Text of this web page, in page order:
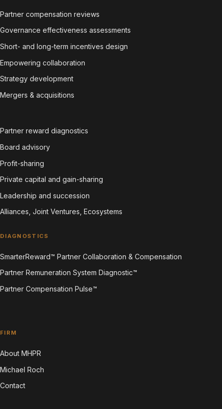
Partner compensation reviews
Governance effectiveness assessments
Short- and long-term incentives design
Empowering collaboration
Strategy development
Mergers & acquisitions
Partner reward diagnostics
Board advisory
Profit-sharing
Private capital and gain-sharing
Leadership and succession
Alliances, Joint Ventures, Ecosystems
DIAGNOSTICS
SmarterReward™ Partner Collaboration & Compensation
Partner Remuneration System Diagnostic™
Partner Compensation Pulse™
FIRM
About MHPR
Michael Roch
Contact